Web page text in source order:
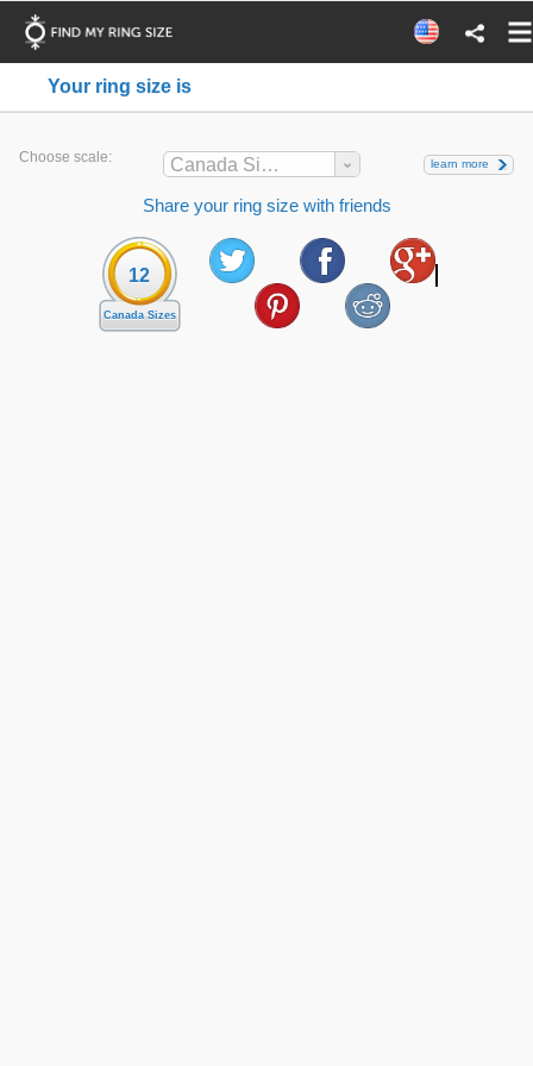
Your ring size is
Choose scale: Canada Sizes learn more
Share your ring size with friends
12
Canada Sizes